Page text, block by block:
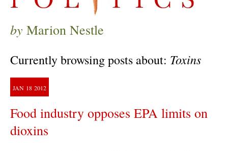
by Marion Nestle
Currently browsing posts about: Toxins
JAN 18 2012
Food industry opposes EPA limits on
dioxins